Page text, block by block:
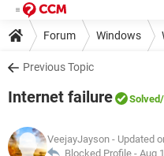
Forum Windows
Previous Topic
Internet failure Solved
VeejayJayson - Updated
Blocked Profile - Aug